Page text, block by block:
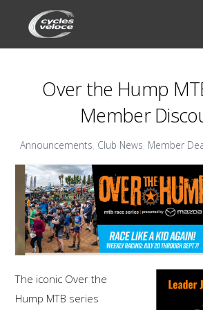
Over the Hump
Member
Announcements Club News Member
The iconic Over the
Hump MTB series